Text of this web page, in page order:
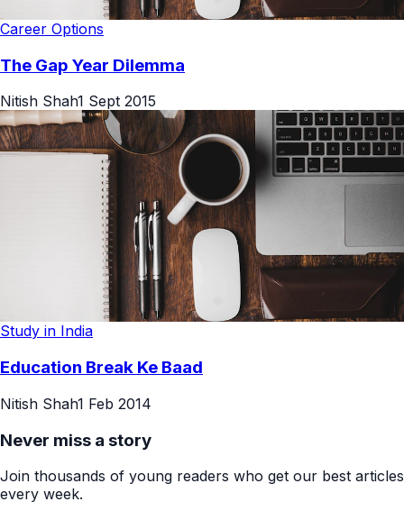
Career Options
The Gap Year Dilemma
Nitish Shah1 Sept 2015
Study in India
Education Break Ke Baad
Nitish Shah1 Feb 2014
Never miss a story
Join thousands of young readers who get our best articles
every week.